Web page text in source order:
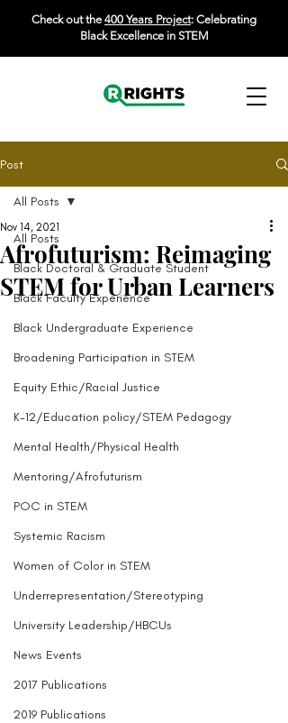
Check out the 400 Years Project: Celebrating
Black Excellence in STEM
Post
All Posts
Black Doctoral & Graduate Student
Black Faculty Experience
Black Undergraduate Experience
Broadening Participation in STEM
Equity Ethic/Racial Justice
K-12/Education policy/STEM Pedagogy
Mental Health/Physical Health
Mentoring/Afrofuturism
POC in STEM
Systemic Racism
Women of Color in STEM
Underrepresentation/Stereotyping
University Leadership/HBCUs
News Events
2017 Publications
2019 Publications
All Posts
Afrofuturism: Reimaging
STEM for Urban Learners
Nov 14, 2021